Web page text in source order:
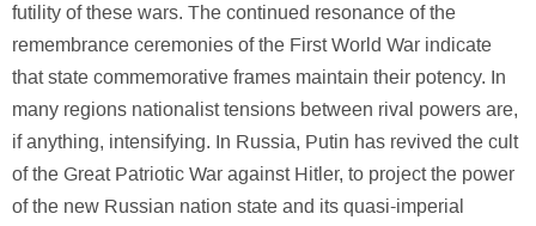
futility of these wars. The continued resonance of the
remembrance ceremonies of the First World War indicate
that state commemorative frames maintain their potency. In
many regions nationalist tensions between rival powers are,
if anything, intensifying. In Russia, Putin has revived the cult
of the Great Patriotic War against Hitler, to project the power
of the new Russian nation state and its quasi-imperial